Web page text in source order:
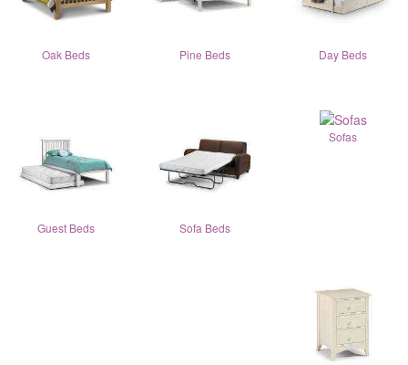
Oak Beds Pine Beds Day Beds
Guest Beds Sofa Beds
Sofas